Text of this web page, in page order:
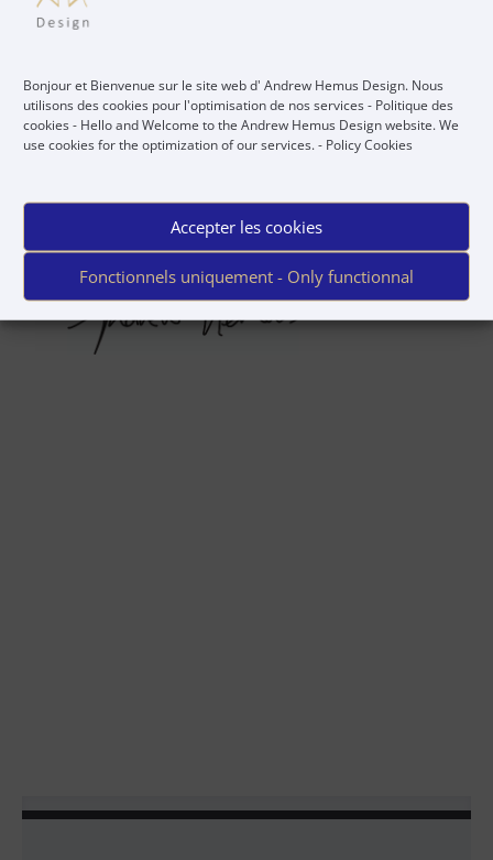
Bonjour et Bienvenue sur le site web d' Andrew Hemus Design. Nous
utilisons des cookies pour l'optimisation de nos services - Politique des
cookies- Hello and Welcome to the Andrew Hemus Design website. We
use cookies for the optimization of our services. - Policy Cookies
Accepter les cookies
Fonctionnels uniquement - Only functionnal
If you would like to know more about me I
Regards,